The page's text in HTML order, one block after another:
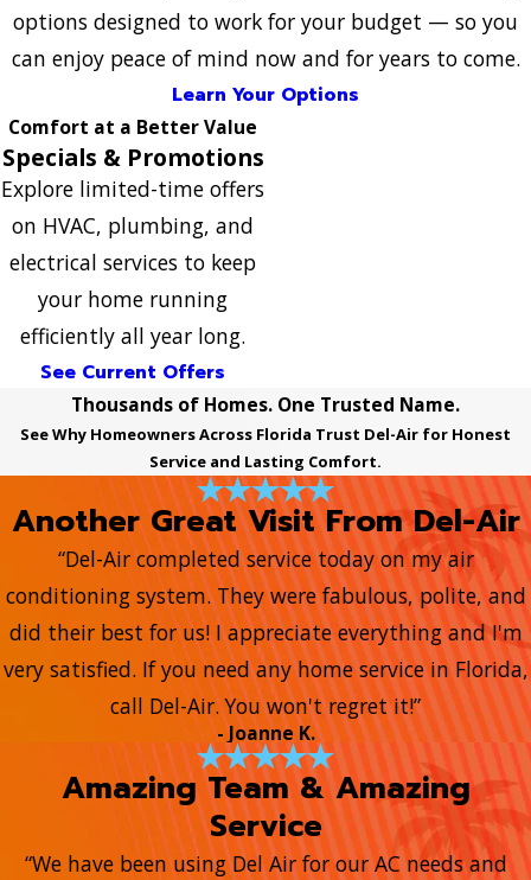
options designed to work for your budget — so you
can enjoy peace of mind now and for years to come.
Learn Your Options
Comfort at a Better Value
Specials & Promotions
Explore limited-time offers
on HVAC, plumbing, and
electrical services to keep
your home running
efficiently all year long.
See Current Offers
Thousands of Homes. One Trusted Name.
See Why Homeowners Across Florida Trust Del-Air for Honest
Service and Lasting Comfort.
Another Great Visit From Del-Air
“Del-Air completed service today on my air
conditioning system. They were fabulous, polite, and
did their best for us! I appreciate everything and I'm
very satisfied. If you need any home service in Florida,
call Del-Air. You won't regret it!”
- Joanne K.
Amazing Team & Amazing
Service
“We have been using Del Air for our AC needs and